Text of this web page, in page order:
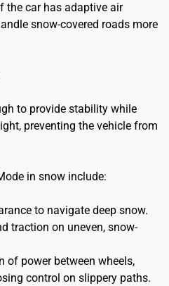
the car has adaptive air
snow-covered roads more
to provide stability while
preventing the vehicle from
in snow include:
to navigate deep snow.
traction on uneven, snow-
of power between wheels,
control on slippery paths.